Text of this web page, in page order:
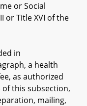
or Social
or Title XVI of the
in
a health
as authorized
this subsection,
mailing,